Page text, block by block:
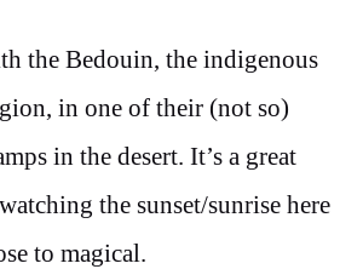
the Bedouin, the indigenous
in one of their (not so)
in the desert. It’s a great
the sunset/sunrise here
to magical.